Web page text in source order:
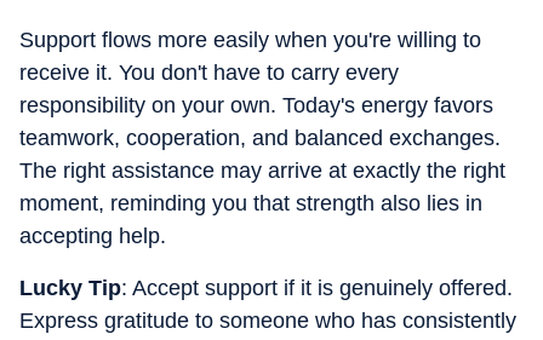
Support flows more easily when you're willing to
receive it. You don't have to carry every
responsibility on your own. Today's energy favors
teamwork, cooperation, and balanced exchanges.
The right assistance may arrive at exactly the right
moment, reminding you that strength also lies in
accepting help.
Lucky Tip: Accept support if it is genuinely offered.
Express gratitude to someone who has consistently